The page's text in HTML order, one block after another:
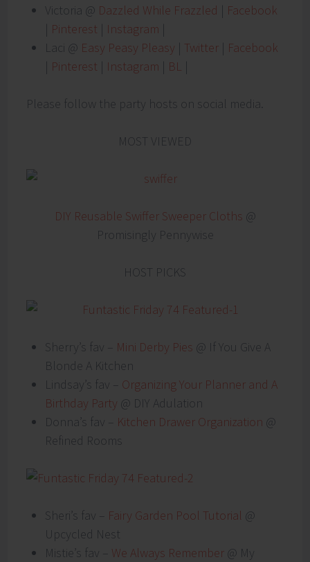
Victoria @ Dazzled While Frazzled | Facebook
| Pinterest | Instagram |
Laci @ Easy Peasy Pleasy | Twitter | Facebook
| Pinterest | Instagram | BL |
Please follow the party hosts on social media.
MOST VIEWED
DIY Reusable Swiffer Sweeper Cloths @
Promisingly Pennywise
HOST PICKS
Sherry’s fav – Mini Derby Pies @ If You Give A
Blonde A Kitchen
Lindsay’s fav –
Organizing Your Planner and A
Birthday Party @ DIY Adulation
Donna’s fav – Kitchen Drawer Organization @
Refined Rooms
Sheri’s fav – Fairy Garden Pool Tutorial @
Upcycled Nest
Mistie’s fav – We Always Remember @ My